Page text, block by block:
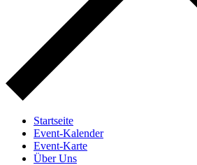
Startseite
Event-Kalender
Event-Karte
Über Uns